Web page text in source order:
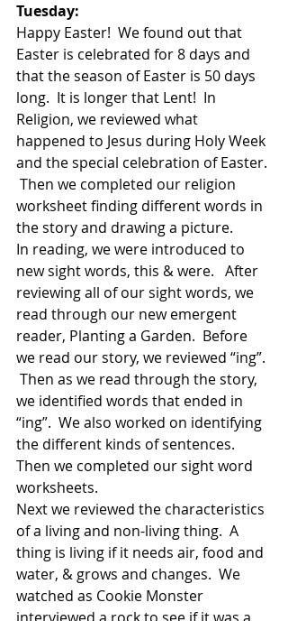
Tuesday:
Happy Easter!  We found out that
Easter is celebrated for 8 days and
that the season of Easter is 50 days
long.  It is longer that Lent!  In
Religion, we reviewed what
happened to Jesus during Holy Week
and the special celebration of Easter.
Then we completed our religion
worksheet finding different words in
the story and drawing a picture.
In reading, we were introduced to
new sight words, this & were.   After
reviewing all of our sight words, we
read through our new emergent
reader, Planting a Garden.  Before
we read our story, we reviewed “ing”.
Then as we read through the story,
we identified words that ended in
“ing”.  We also worked on identifying
the different kinds of sentences.
Then we completed our sight word
worksheets.
Next we reviewed the characteristics
of a living and non-living thing.  A
thing is living if it needs air, food and
water, & grows and changes.  We
watched as Cookie Monster